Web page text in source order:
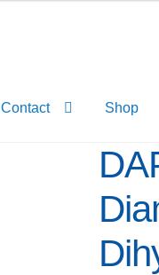
Contact Shop